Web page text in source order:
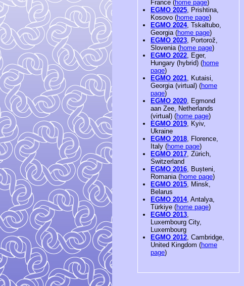
France (home page)
EGMO 2025, Prishtina,
Kosovo (home page)
EGMO 2024, Tskaltubo,
Georgia (home page)
EGMO 2023, Portorož,
Slovenia (home page)
EGMO 2022, Eger,
Hungary (hybrid) (home
page)
EGMO 2021, Kutaisi,
Georgia (virtual) (home
page)
EGMO 2020, Egmond
aan Zee, Netherlands
(virtual) (home page)
EGMO 2019, Kyiv,
Ukraine
EGMO 2018, Florence,
Italy (home page)
EGMO 2017, Zürich,
Switzerland
EGMO 2016, Bușteni,
Romania (home page)
EGMO 2015, Minsk,
Belarus
EGMO 2014, Antalya,
Türkiye (home page)
EGMO 2013,
Luxembourg City,
Luxembourg
EGMO 2012, Cambridge,
United Kingdom (home
page)